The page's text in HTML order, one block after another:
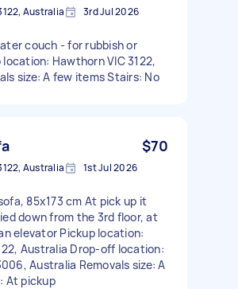
Australia 3rd Jul 2026
couch - for rubbish or
Hawthorn VIC 3122,
size: A few items Stairs: No
$70
Australia 1st Jul 2026
85x173 cm At pick up it
down from the 3rd floor, at
elevator Pickup location:
Australia Drop-off location:
Australia Removals size: A
At pickup